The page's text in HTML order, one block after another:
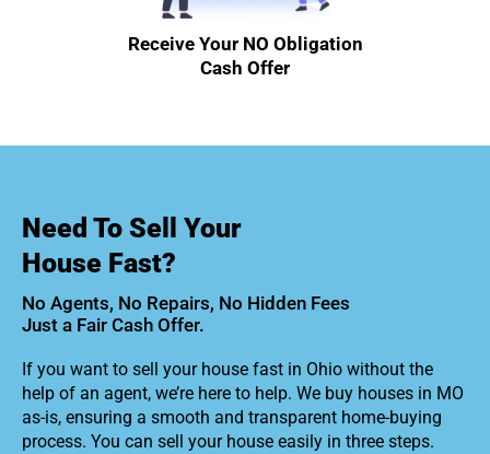
Receive Your NO Obligation
Cash Offer
Need To Sell Your
House Fast?
No Agents, No Repairs, No Hidden Fees
Just a Fair Cash Offer.
If you want to sell your house fast in Ohio without the
help of an agent, we’re here to help. We buy houses in MO
as-is, ensuring a smooth and transparent home-buying
process. You can sell your house easily in three steps.